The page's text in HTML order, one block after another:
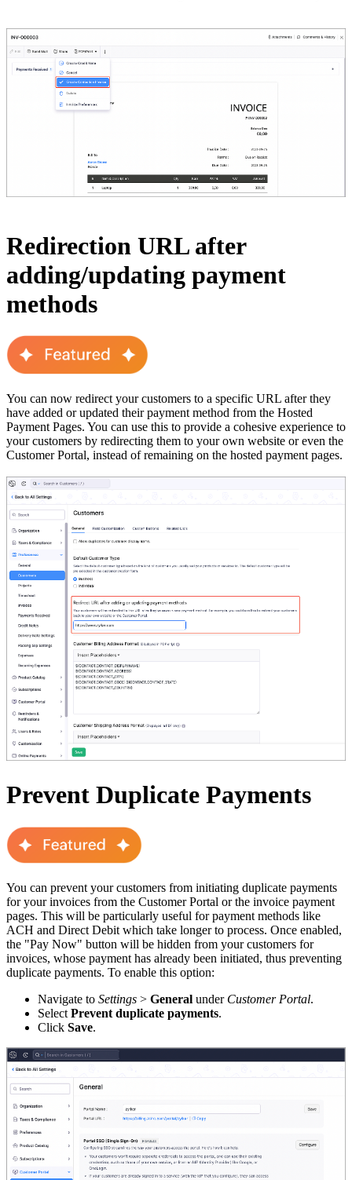
Redirection URL after
adding/updating payment
methods
You can now redirect your customers to a specific URL after they
have added or updated their payment method from the Hosted
Payment Pages. You can use this to provide a cohesive experience to
your customers by redirecting them to your own website or even the
Customer Portal, instead of remaining on the hosted payment pages.
Prevent Duplicate Payments
You can prevent your customers from initiating duplicate payments
for your invoices from the Customer Portal or the invoice payment
pages. This will be particularly useful for payment methods like
ACH and Direct Debit which take longer to process. Once enabled,
the "Pay Now" button will be hidden from your customers for
invoices, whose payment has already been initiated, thus preventing
duplicate payments. To enable this option:
Navigate to Settings > General under Customer Portal.
Select Prevent duplicate payments.
Click Save.